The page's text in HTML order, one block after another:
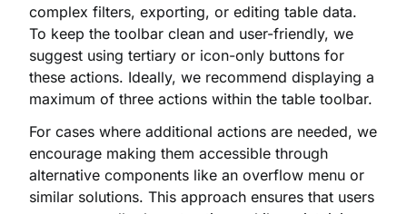
complex filters, exporting, or editing table data.
To keep the toolbar clean and user-friendly, we
suggest using tertiary or icon-only buttons for
these actions. Ideally, we recommend displaying a
maximum of three actions within the table toolbar.
For cases where additional actions are needed, we
encourage making them accessible through
alternative components like an overflow menu or
similar solutions. This approach ensures that users